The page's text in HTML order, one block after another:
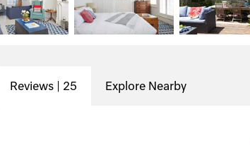
Reviews | 25 Explore Nearby